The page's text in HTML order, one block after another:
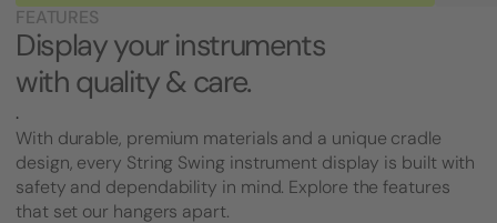
FEATURES
Display your instruments
with quality & care.
.
With durable, premium materials and a unique cradle
design, every String Swing instrument display is built with
safety and dependability in mind. Explore the features
that set our hangers apart.